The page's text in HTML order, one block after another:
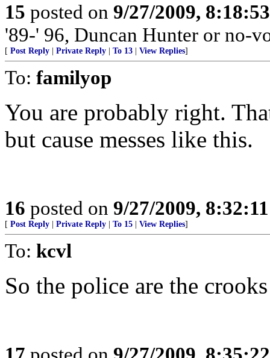
15 posted on 9/27/2009,
'89-' 96, Duncan Hunter or no-
[ Post Reply Private Reply To 13 View Replies]
To: familyop
You are probably right.
but cause messes like this.
16 posted on 9/27/2009,
[ Post Reply Private Reply To 15 View Replies]
To: kcvl
So the police are the